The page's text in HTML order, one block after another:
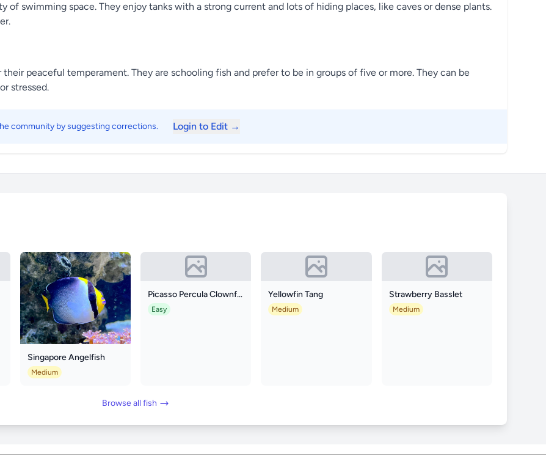
of swimming space. They enjoy tanks with a strong current and lots of hiding places, like caves or dense plants.
peaceful temperament. They are schooling fish and prefer to be in groups of five or more. They can be
stressed.
community by suggesting corrections. Login to Edit →
Singapore Angelfish
Medium
Picasso Percula Clownfish
Easy
Yellowfin Tang
Medium
Strawberry Basslet
Medium
Browse all fish